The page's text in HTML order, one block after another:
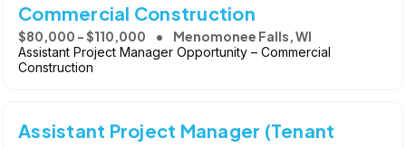
Commercial Construction
$80,000 - $110,000 Menomonee Falls, WI
Assistant Project Manager Opportunity – Commercial
Construction
Assistant Project Manager (Tenant